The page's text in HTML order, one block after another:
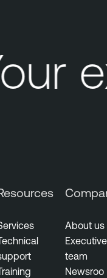
About us
Executive
team
Newsroo